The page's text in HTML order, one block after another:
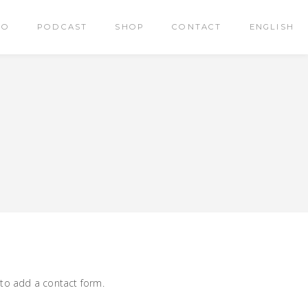
PODCAST SHOP CONTACT ENGLISH
add a contact form.